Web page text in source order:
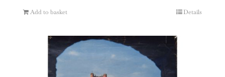
Add to basket Details